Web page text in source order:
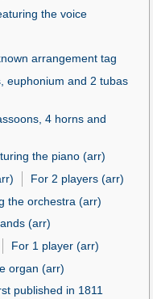
the voice
arrangement tag
euphonium and 2 tubas
4 horns and
the piano (arr)
For 2 players (arr)
the orchestra (arr)
(arr)
For 1 player (arr)
organ (arr)
published in 1811